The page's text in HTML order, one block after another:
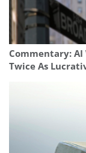
Commentary: AI
Twice As